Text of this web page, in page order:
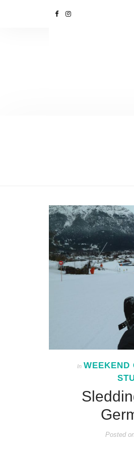
In WEEKEND
Posted